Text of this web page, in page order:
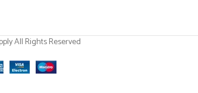
All Rights Reserved